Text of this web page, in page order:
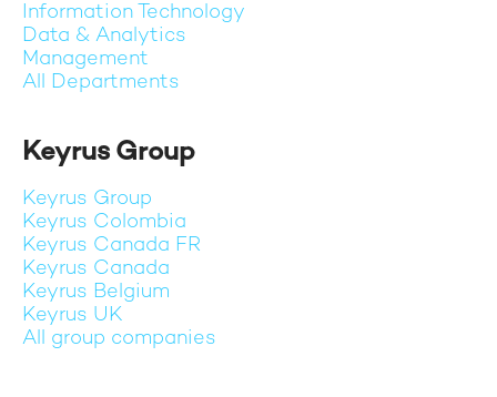
Information Technology
Data & Analytics
Management
All Departments
Keyrus Group
Keyrus Group
Keyrus Colombia
Keyrus Canada FR
Keyrus Canada
Keyrus Belgium
Keyrus UK
All group companies